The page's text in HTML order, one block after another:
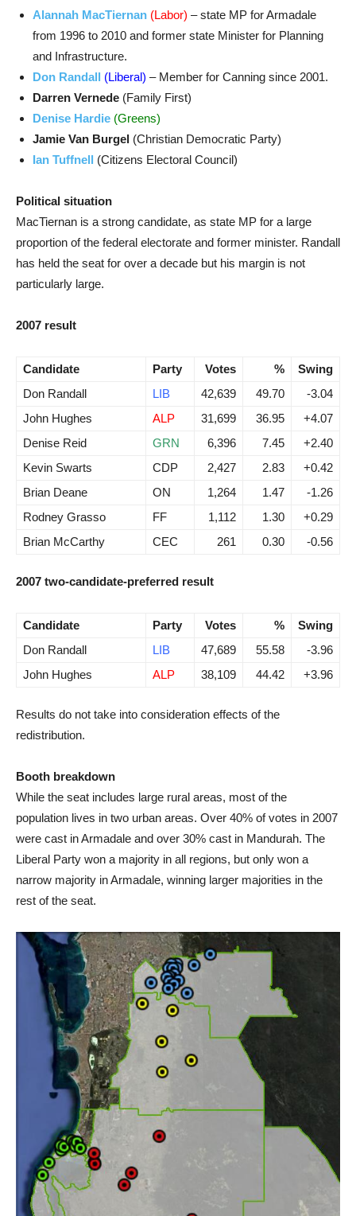
Alannah MacTiernan (Labor) – state MP for Armadale
from 1996 to 2010 and former state Minister for Planning
and Infrastructure.
Don Randall (Liberal) – Member for Canning since 2001.
Darren Vernede (Family First)
Denise Hardie (Greens)
Jamie Van Burgel (Christian Democratic Party)
Ian Tuffnell (Citizens Electoral Council)
Political situation
MacTiernan is a strong candidate, as state MP for a large
proportion of the federal electorate and former minister. Randall
has held the seat for over a decade but his margin is not
particularly large.
2007 result
Candidate Party Votes %
Swing
Don Randall
LIB 42,639 49.70
-3.04
John Hughes
ALP 31,699 36.95
+4.07
Denise Reid
GRN 6,396 7.45
+2.40
Kevin Swarts
CDP 2,427 2.83
+0.42
Brian Deane
ON 1,264 1.47
-1.26
Rodney Grasso
FF 1,112 1.30
+0.29
Brian McCarthy
CEC 261 0.30 -0.56
2007 two-candidate-preferred result
Candidate Party Votes %
Swing
Don Randall
LIB 47,689 55.58
-3.96
John Hughes
ALP 38,109 44.42 +3.96
Results do not take into consideration effects of the
redistribution.
Booth breakdown
While the seat includes large rural areas, most of the
population lives in two urban areas. Over 40% of votes in 2007
were cast in Armadale and over 30% cast in Mandurah. The
Liberal Party won a majority in all regions, but only won a
narrow majority in Armadale, winning larger majorities in the
rest of the seat.